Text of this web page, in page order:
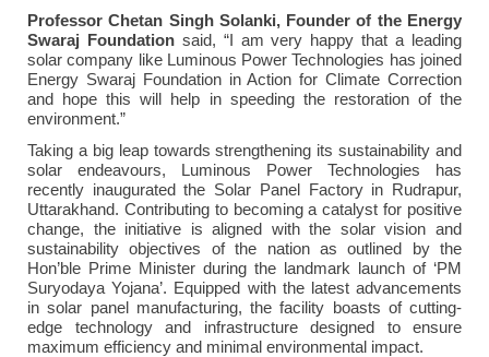
Professor Chetan Singh Solanki, Founder of the Energy
Swaraj Foundationsaid, “I am very happy that a leading
solar company like Luminous Power Technologies has joined
Energy Swaraj Foundation in Action for Climate Correction
and hope this will help in speeding the restoration of the
environment.”
Taking a big leap towards strengthening its sustainability and
solar endeavours, Luminous Power Technologies has
recently inaugurated the Solar Panel Factory in Rudrapur,
Uttarakhand. Contributing to becoming a catalyst for positive
change, the initiative is aligned with the solar vision and
sustainability objectives of the nation as outlined by the
Hon’ble Prime Minister during the landmark launch of ‘PM
Suryodaya Yojana’. Equipped with the latest advancements
in solar panel manufacturing, the facility boasts of cutting-
edge technology and infrastructure designed to ensure
maximum efficiency and minimal environmental impact.